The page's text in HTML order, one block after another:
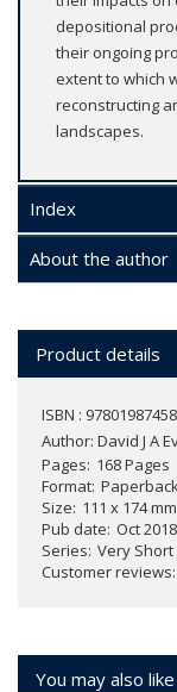
depositional
their ongoing
extent to which
reconstructing
landscapes.
Index
About the author
Product details
ISBN :
Author: David J A
Pages 168 Pages
Format
Size 111 x 174 mm
Pub date Oct 2018
Series Very
Customer reviews
You may also like